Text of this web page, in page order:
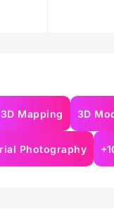
3D Mapping 3D
Photography